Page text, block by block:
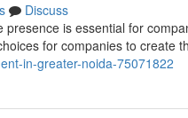
Discuss
is essential for
for companies to create
in-greater-noida-75071822